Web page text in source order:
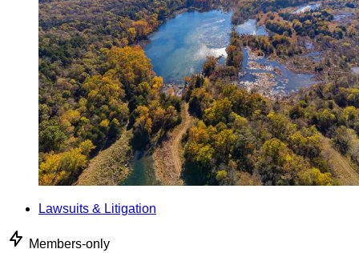
Lawsuits & Litigation
Members-only